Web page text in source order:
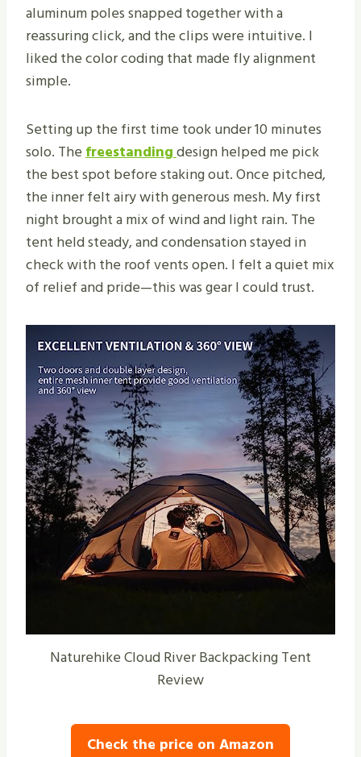
aluminum poles snapped together with a
reassuring click, and the clips were intuitive. I
liked the color coding that made fly alignment
simple.
Setting up the first time took under 10 minutes
solo. Thefreestandingdesign helped me pick
the best spot before staking out. Once pitched,
the inner felt airy with generous mesh. My first
night brought a mix of wind and light rain. The
tent held steady, and condensation stayed in
check with the roof vents open. I felt a quiet mix
of relief and pride—this was gear I could trust.
Naturehike Cloud River Backpacking Tent
Review
Check the price on Amazon